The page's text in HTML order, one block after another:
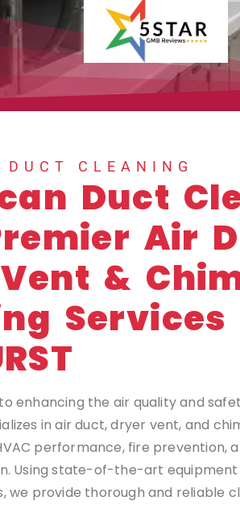
CLEANING
Duct
Air
&
Services
enhancing the air quality and
in air duct, dryer vent, and
performance, fire prevention,
Using state-of-the-art equipment
we provide thorough and reliable